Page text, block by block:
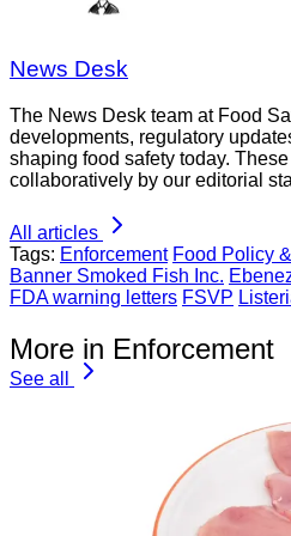
News Desk
The News Desk team at Food
developments, regulatory
shaping food safety today.
collaboratively by our editorial
All articles
Tags: Enforcement Food Policy
Banner Smoked Fish Inc.
FDA warning letters FSVP
More in Enforcement
See all